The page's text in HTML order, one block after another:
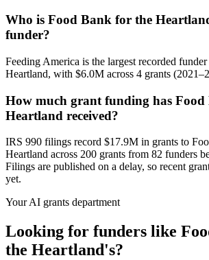
Who is Food Bank for the
funder?
Feeding America is the largest recorded
Heartland, with $6.0M across 4 grants
How much grant funding has
Heartland received?
IRS 990 filings record $17.9M in grants to
Heartland across 200 grants from 82 funders
Filings are published on a delay, so recent
yet.
Your AI grants department
Looking for funders like
the Heartland's?